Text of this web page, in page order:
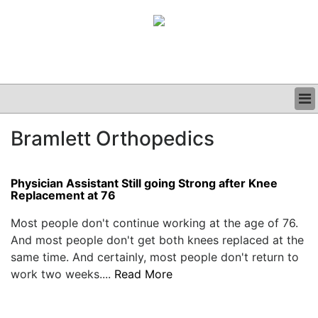
CLINICAL
PODCAST
Bramlett Orthopedics
Physician Assistant Still going Strong after Knee
Replacement at 76
Most people don't continue working at the age of 76.
And most people don't get both knees replaced at the
same time. And certainly, most people don't return to
work two weeks.... Read More